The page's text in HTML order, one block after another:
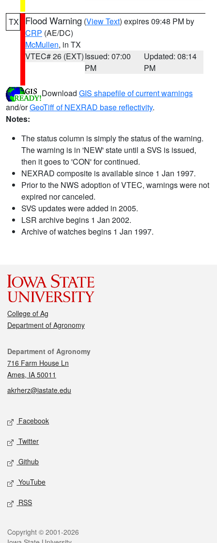
TX Flood Warning (View Text) expires 09:48 PM by
CRP (AE/DC)
McMullen, in TX
VTEC# 26 (EXT)Issued: 07:00
PM
Updated: 08:14
PM
Download GIS shapefile of current warnings
and/orGeoTiff of NEXRAD base reflectivity.
Notes:
The status column is simply the status of the warning.
The warning is in 'NEW' state until a SVS is issued,
then it goes to 'CON' for continued.
NEXRAD composite is available since 1 Jan 1997.
Prior to the NWS adoption of VTEC, warnings were not
expired nor canceled.
SVS updates were added in 2005.
LSR archive begins 1 Jan 2002.
Archive of watches begins 1 Jan 1997.
College of Ag
Department of Agronomy
Contact
Department of Agronomy
716 Farm House Ln
Ames, IA 50011
akrherz@iastate.edu
Social media
Facebook
Twitter
Github
YouTube
RSS
Legal
Copyright © 2001-2026